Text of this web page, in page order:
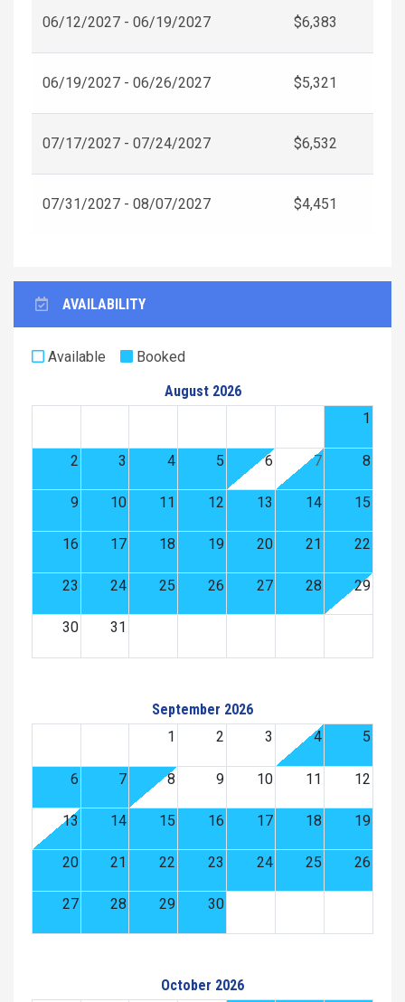
06/12/2027 - 06/19/2027 $6,383
06/19/2027 - 06/26/2027 $5,321
07/17/2027 - 07/24/2027 $6,532
07/31/2027 - 08/07/2027 $4,451
AVAILABILITY
Available
Booked
August 2026
1
2 3 4 5 6 7 8
9 10 11 12 13 14 15
16 17 18 19 20 21 22
23 24 25 26 27 28 29
30 31
September 2026
1
2 3 4 5
6 7 8 9 10 11 12
13 14 15 16 17 18 19
20 21 22 23 24 25 26
27 28 29 30
October 2026